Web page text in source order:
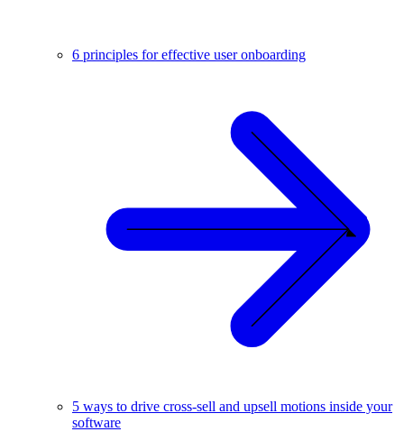
6 principles for effective user onboarding
5 ways to drive cross-sell and upsell motions inside your
software